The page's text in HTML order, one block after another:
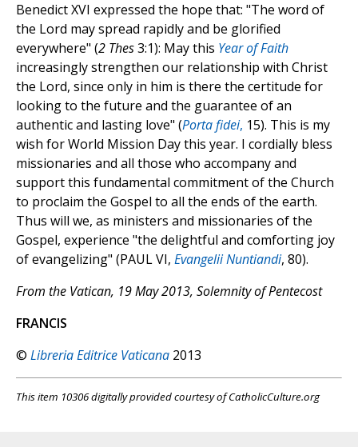
Benedict XVI expressed the hope that: "The word of
the Lord may spread rapidly and be glorified
everywhere" (2 Thes3:1): May this Year of Faith
increasingly strengthen our relationship with Christ
the Lord, since only in him is there the certitude for
looking to the future and the guarantee of an
authentic and lasting love" (Porta fidei, 15). This is my
wish for World Mission Day this year. I cordially bless
missionaries and all those who accompany and
support this fundamental commitment of the Church
to proclaim the Gospel to all the ends of the earth.
Thus will we, as ministers and missionaries of the
Gospel, experience "the delightful and comforting joy
of evangelizing" (PAUL VI, Evangelii Nuntiandi, 80).
From the Vatican, 19 May 2013, Solemnity of Pentecost
FRANCIS
© Libreria Editrice Vaticana 2013
This item 10306 digitally provided courtesy of CatholicCulture.org